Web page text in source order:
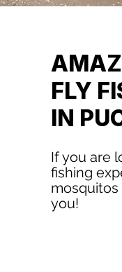
FLY
IN
If you are
fishing
mosquitos
you!